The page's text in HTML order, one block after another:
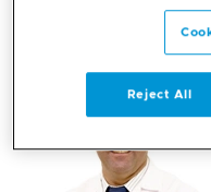
Reject All